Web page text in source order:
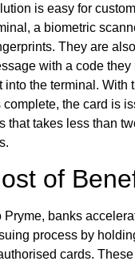
is easy for
a biometric
They are
with a code they
into the terminal. With
complete, the card is
that takes less than
of
Pryme, banks
process by
cards.